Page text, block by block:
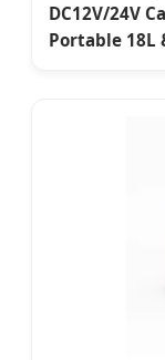
DC12V/24V
Portable 18L